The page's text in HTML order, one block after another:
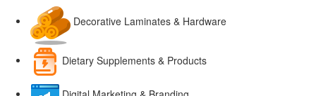
Decorative Laminates & Hardware
Dietary Supplements & Products